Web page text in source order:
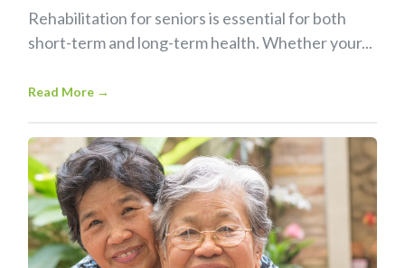
Rehabilitation for seniors is essential for both
short-term and long-term health. Whether your...
Read More →